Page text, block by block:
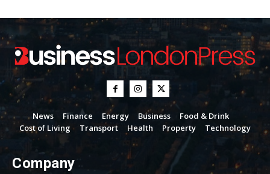
News Finance Energy Business
Food & Drink
Cost of Living
Transport Health Property Technology
Company